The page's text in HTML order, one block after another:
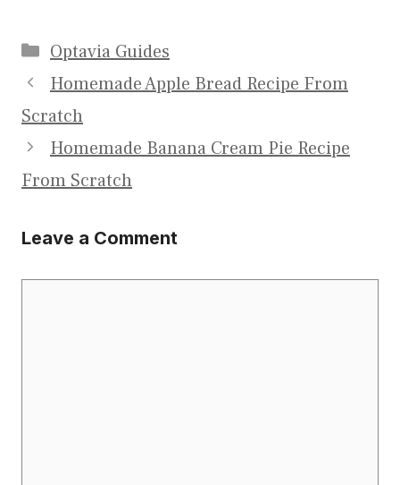
Categories
Optavia Guides
Homemade Apple Bread Recipe From
Scratch
Homemade Banana Cream Pie Recipe
From Scratch
Leave a Comment